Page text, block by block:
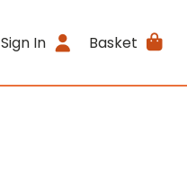
Sign In Basket